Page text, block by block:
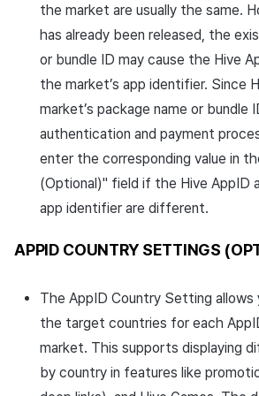
the market are usually the same.
has already been released, the
or bundle ID may cause the Hive
the market’s app identifier. Since
market’s package name or bundle
authentication and payment
enter the corresponding value in
(Optional)" field if the Hive AppID
app identifier are different.
APPID COUNTRY SETTINGS
The AppID Country Setting allows
the target countries for each
market. This supports displaying
by country in features like